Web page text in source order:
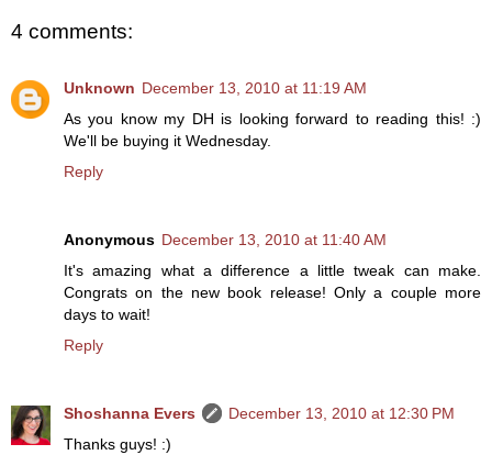
4 comments:
Unknown December 13, 2010 at 11:19 AM
As you know my DH is looking forward to reading this! :)
We'll be buying it Wednesday.
Reply
Anonymous December 13, 2010 at 11:40 AM
It's amazing what a difference a little tweak can make.
Congrats on the new book release! Only a couple more
days to wait!
Reply
Shoshanna Evers
December 13, 2010 at 12:30 PM
Thanks guys! :)